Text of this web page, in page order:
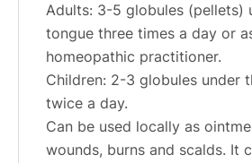
Adults: 3-5 globules (pellets)
tongue three times a day or
homeopathic practitioner.
Children: 2-3 globules under
twice a day.
Can be used locally as
wounds, burns and scalds. It